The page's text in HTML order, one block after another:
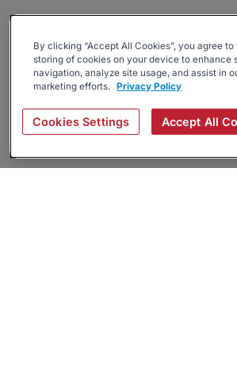
By clicking “Accept All Cookies”, you agree to
storing of cookies on your device to enhance
navigation, analyze site usage, and assist in
marketing efforts. Privacy Policy
Cookies Settings Accept All